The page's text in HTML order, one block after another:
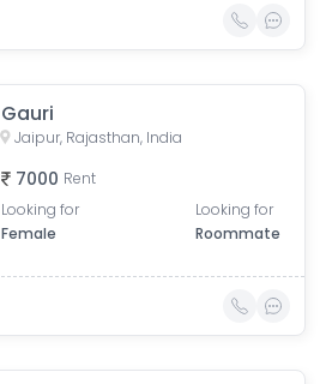
Gauri
Jaipur, Rajasthan, India
7000 Rent
Looking for
Female
Looking for
Roommate